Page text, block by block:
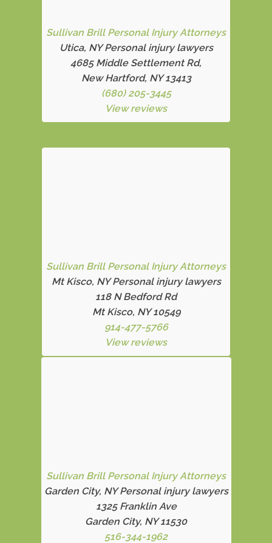
Sullivan Brill Personal Injury Attorneys
Utica, NY Personal injury lawyers
4685 Middle Settlement Rd,
New Hartford, NY 13413
(680) 205-3445
View reviews
Sullivan Brill Personal Injury Attorneys
Mt Kisco, NY Personal injury lawyers
118 N Bedford Rd
Mt Kisco, NY 10549
914-477-5766
View reviews
Sullivan Brill Personal Injury Attorneys
Garden City, NY Personal injury lawyers
1325 Franklin Ave
Garden City, NY 11530
516-344-1962